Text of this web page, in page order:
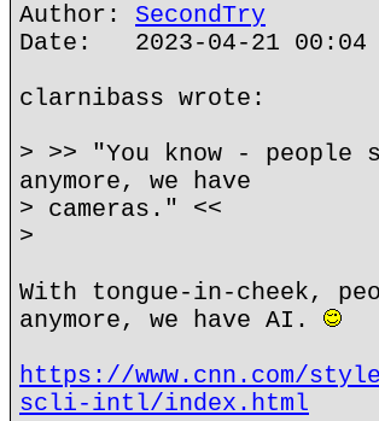
Author: SecondTry
Date: 2023-04-21 00:04
clarnibass wrote:
> >> "You know -
anymore, we have
> cameras." <<
>
With tongue-in-cheek,
anymore, we have AI.
https://www.cnn.com/
scli-intl/index.html